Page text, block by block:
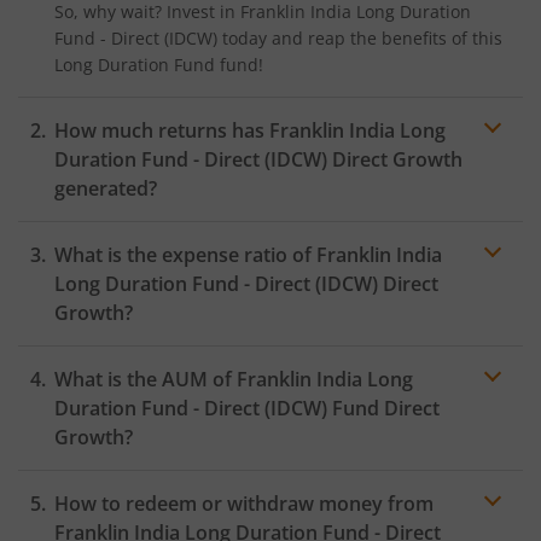
So, why wait? Invest in Franklin India Long Duration
Fund - Direct (IDCW) today and reap the benefits of this
Long Duration Fund fund!
How much returns has Franklin India Long
Duration Fund - Direct (IDCW) Direct Growth
generated?
What is the expense ratio of Franklin India
Long Duration Fund - Direct (IDCW) Direct
Growth?
Expense ratio
What is the AUM of Franklin India Long
Duration Fund - Direct (IDCW) Fund Direct
Growth?
How to redeem or withdraw money from
Franklin India Long Duration Fund - Direct